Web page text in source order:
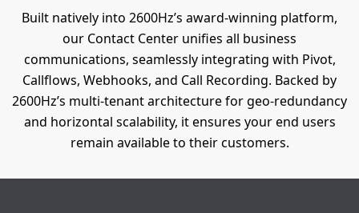
Built natively into 2600Hz’s award-winning platform,
our Contact Center unifies all business
communications, seamlessly integrating with Pivot,
Callflows, Webhooks, and Call Recording. Backed by
2600Hz’s multi-tenant architecture for geo-redundancy
and horizontal scalability, it ensures your end users
remain available to their customers.